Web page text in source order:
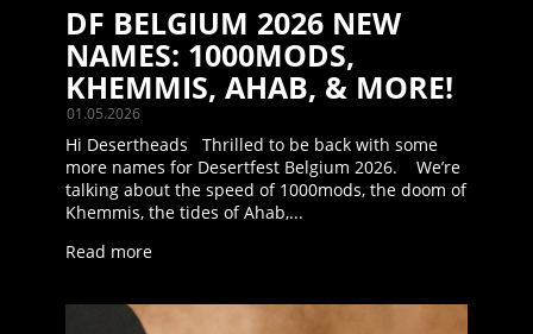
01.05.2026
DF BELGIUM 2026 NEW
NAMES: 1000MODS,
KHEMMIS, AHAB, & MORE!
Hi Desertheads Thrilled to be back with some
more names for Desertfest Belgium 2026. We’re
talking about the speed of 1000mods, the doom of
Khemmis, the tides of Ahab,...
Read more